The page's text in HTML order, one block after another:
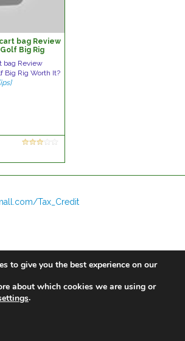
bag Review
Big Rig
bag Review
Big Rig Worth It?
Tax_Credit
to give you the best experience on our
about which cookies we are using or
.